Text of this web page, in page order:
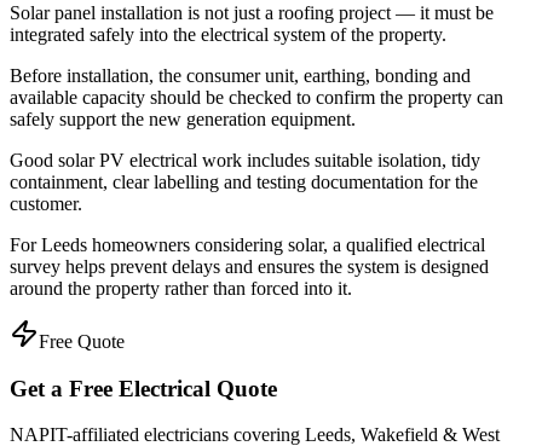
Solar panel installation is not just a roofing project — it must be
integrated safely into the electrical system of the property.
Before installation, the consumer unit, earthing, bonding and
available capacity should be checked to confirm the property can
safely support the new generation equipment.
Good solar PV electrical work includes suitable isolation, tidy
containment, clear labelling and testing documentation for the
customer.
For Leeds homeowners considering solar, a qualified electrical
survey helps prevent delays and ensures the system is designed
around the property rather than forced into it.
Free Quote
Get a Free Electrical Quote
NAPIT-affiliated electricians covering Leeds, Wakefield & West